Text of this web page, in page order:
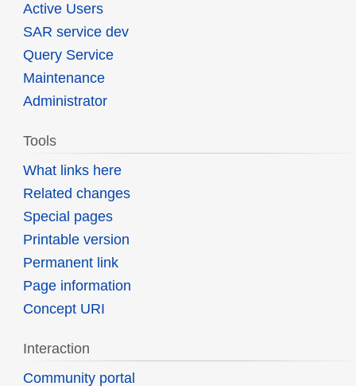
Active Users
SAR service dev
Query Service
Maintenance
Administrator
Tools
What links here
Related changes
Special pages
Printable version
Permanent link
Page information
Concept URI
Interaction
Community portal